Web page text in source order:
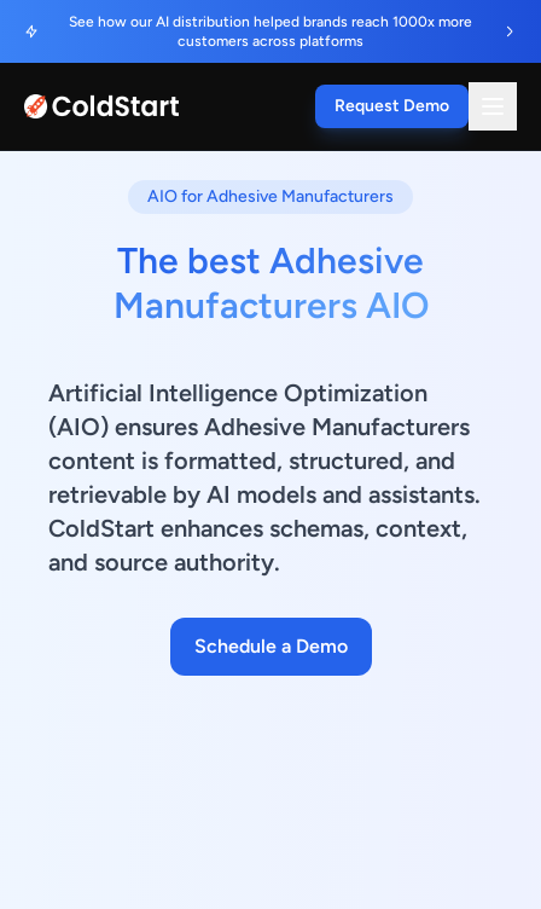
See how our AI distribution helped brands reach 1000x more
customers across platforms
Request Demo
AIO for Adhesive Manufacturers
The best Adhesive
Manufacturers AIO
Artificial Intelligence Optimization
(AIO) ensures Adhesive Manufacturers
content is formatted, structured, and
retrievable by AI models and assistants.
ColdStart enhances schemas, context,
and source authority.
Schedule a Demo